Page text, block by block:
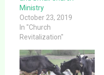
Ministry
October 23, 2019
In "Church
Revitalization"